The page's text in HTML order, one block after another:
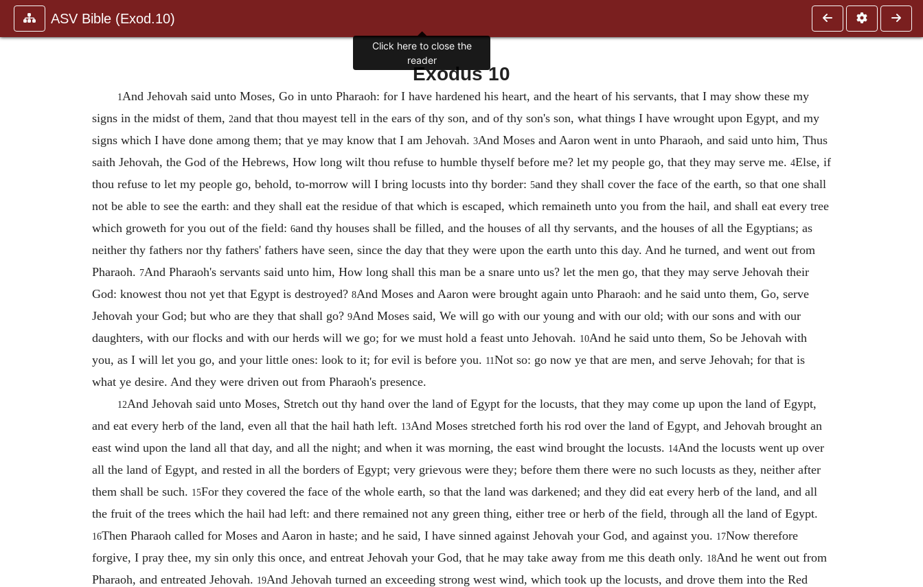
ASV Bible (Exod.10)
Exodus 10
1 And Jehovah said unto Moses, Go in unto Pharaoh: for I have hardened his heart, and the heart of his servants, that I may show these my
signs in the midst of them, 2and that thou mayest tell in the ears of thy son, and of thy son's son, what things I have wrought upon Egypt, and my
signs which I have done among them; that ye may know that I am Jehovah. 3And Moses and Aaron went in unto Pharaoh, and said unto him, Thus
saith Jehovah, the God of the Hebrews, How long wilt thou refuse to humble thyself before me? let my people go, that they may serve me. 4Else, if
thou refuse to let my people go, behold, to-morrow will I bring locusts into thy border: 5and they shall cover the face of the earth, so that one shall
not be able to see the earth: and they shall eat the residue of that which is escaped, which remaineth unto you from the hail, and shall eat every tree
which groweth for you out of the field: 6and thy houses shall be filled, and the houses of all thy servants, and the houses of all the Egyptians; as
neither thy fathers nor thy fathers' fathers have seen, since the day that they were upon the earth unto this day. And he turned, and went out from
Pharaoh. 7And Pharaoh's servants said unto him, How long shall this man be a snare unto us? let the men go, that they may serve Jehovah their
God: knowest thou not yet that Egypt is destroyed? 8And Moses and Aaron were brought again unto Pharaoh: and he said unto them, Go, serve
Jehovah your God; but who are they that shall go? 9And Moses said, We will go with our young and with our old; with our sons and with our
daughters, with our flocks and with our herds will we go; for we must hold a feast unto Jehovah. 10And he said unto them, So be Jehovah with
you, as I will let you go, and your little ones: look to it; for evil is before you. 11Not so: go now ye that are men, and serve Jehovah; for that is
what ye desire. And they were driven out from Pharaoh's presence.
12And Jehovah said unto Moses, Stretch out thy hand over the land of Egypt for the locusts, that they may come up upon the land of Egypt,
and eat every herb of the land, even all that the hail hath left. 13And Moses stretched forth his rod over the land of Egypt, and Jehovah brought an
east wind upon the land all that day, and all the night; and when it was morning, the east wind brought the locusts. 14And the locusts went up over
all the land of Egypt, and rested in all the borders of Egypt; very grievous were they; before them there were no such locusts as they, neither after
them shall be such. 15For they covered the face of the whole earth, so that the land was darkened; and they did eat every herb of the land, and all
the fruit of the trees which the hail had left: and there remained not any green thing, either tree or herb of the field, through all the land of Egypt.
16Then Pharaoh called for Moses and Aaron in haste; and he said, I have sinned against Jehovah your God, and against you. 17Now therefore
forgive, I pray thee, my sin only this once, and entreat Jehovah your God, that he may take away from me this death only. 18And he went out from
Pharaoh, and entreated Jehovah. 19And Jehovah turned an exceeding strong west wind, which took up the locusts, and drove them into the Red
Click here to close the
reader